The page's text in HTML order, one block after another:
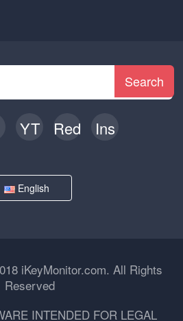
Search
YT Red Ins
English
iKeyMonitor.com. All Rights
Reserved
INTENDED FOR LEGAL